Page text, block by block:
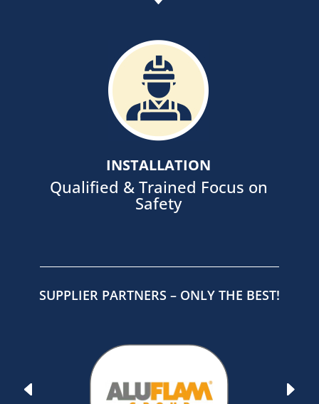
INSTALLATION
Qualified & Trained Focus on
Safety
Ensure site control and safety with
in-house supervision and trained
installation teams, supported by
our fleet of equipment.
SUPPLIER PARTNERS – ONLY THE BEST!